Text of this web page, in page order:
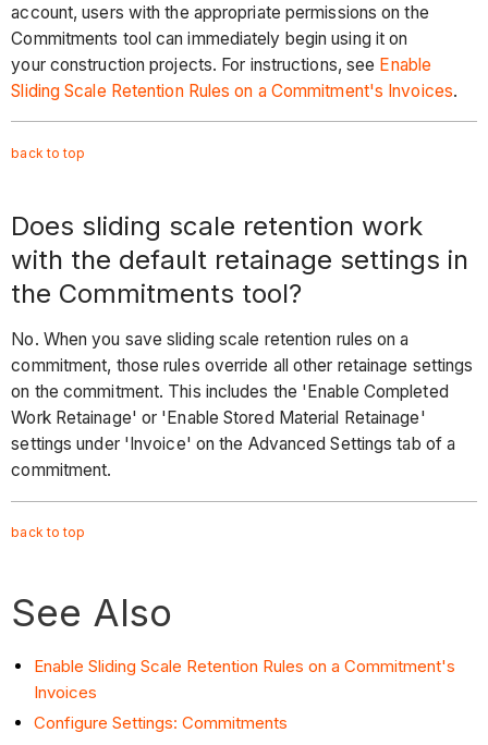
account, users with the appropriate permissions on the
Commitments tool can immediately begin using it on
your construction projects. For instructions, see Enable
Sliding Scale Retention Rules on a Commitment's Invoices.
back totop
Does sliding scale retention work
with the default retainage settings in
the Commitments tool?
No. When you save sliding scale retention rules on a
commitment, those rules override all other retainage settings
on the commitment. This includes the 'Enable Completed
Work Retainage' or 'Enable Stored Material Retainage'
settings under 'Invoice' on the Advanced Settings tab of a
commitment.
back totop
See Also
Enable Sliding Scale Retention Rules on a Commitment's
Invoices
Configure Settings: Commitments